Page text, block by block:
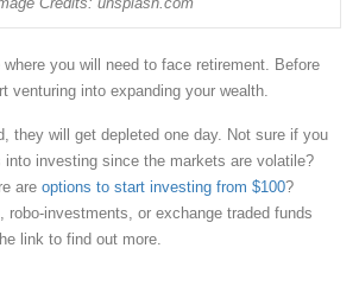
you will need to face retirement. Before
venturing into expanding your wealth.
they will get depleted one day. Not sure if you
into investing since the markets are volatile?
are options to start investing from $100?
robo-investments, or exchange traded funds
link to find out more.